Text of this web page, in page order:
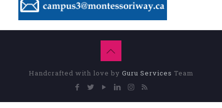
Handcrafted with love by Guru Services Team